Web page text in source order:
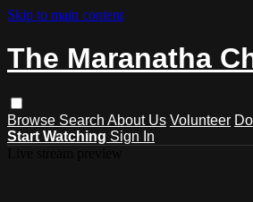
Skip to main content
The Maranatha
Browse Search About Us Volunteer
Start Watching Sign In